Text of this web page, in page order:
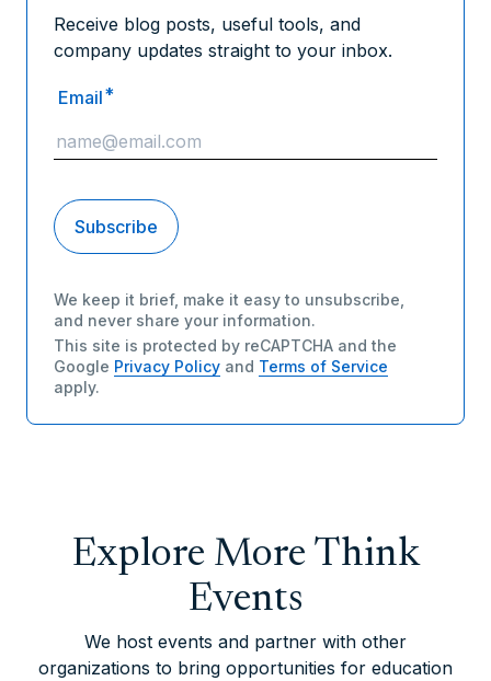
Receive blog posts, useful tools, and
company updates straight to your inbox.
Email *
We keep it brief, make it easy to unsubscribe,
and never share your information.
This site is protected by reCAPTCHA and the
Google Privacy Policy and Terms of Service
apply.
Explore More Think
Events
We host events and partner with other
organizations to bring opportunities for education